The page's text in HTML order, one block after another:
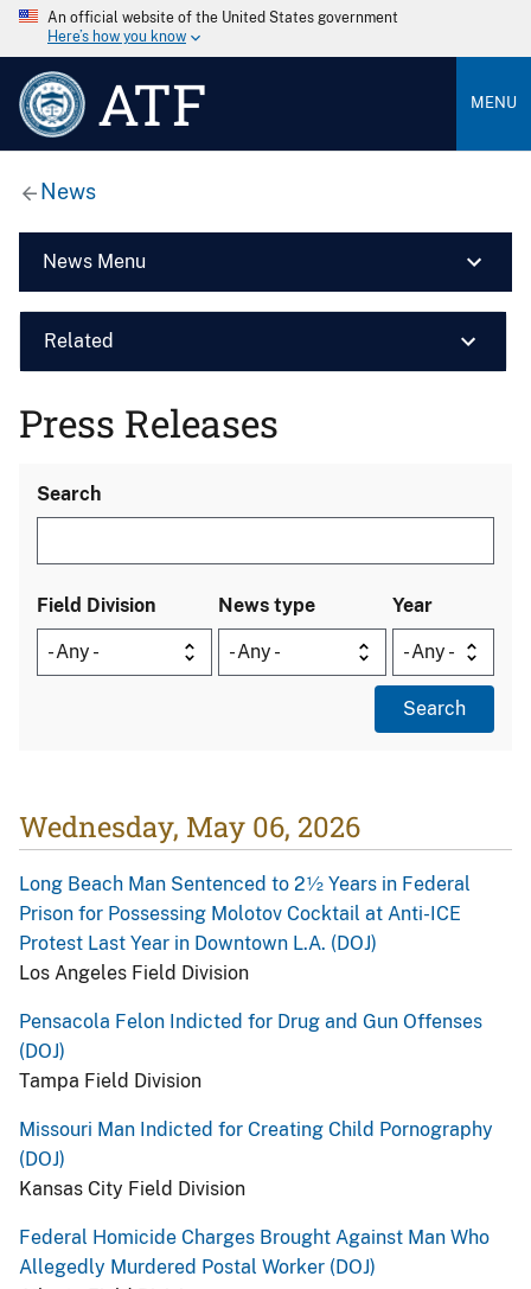
An official website of the United States government
Here’s how you know
ATF MENU
News
News Menu
Related
Press Releases
Search
Field Division News type Year
Wednesday, May 06, 2026
Long Beach Man Sentenced to 2½ Years in Federal
Prison for Possessing Molotov Cocktail at Anti-ICE
Protest Last Year in Downtown L.A. (DOJ)
Los Angeles Field Division
Pensacola Felon Indicted for Drug and Gun Offenses
(DOJ)
Tampa Field Division
Missouri Man Indicted for Creating Child Pornography
(DOJ)
Kansas City Field Division
Federal Homicide Charges Brought Against Man Who
Allegedly Murdered Postal Worker (DOJ)